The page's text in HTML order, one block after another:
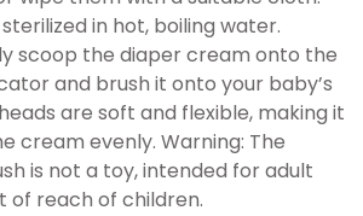
in hot, boiling water.
scoop the diaper cream onto the
and brush it onto your baby’s
are soft and flexible, making it
cream evenly. Warning: The
is not a toy, intended for adult
of reach of children.